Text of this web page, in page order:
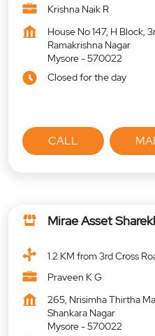
Krishna Naik R
House No 147, H Block,
Ramakrishna Nagar
Mysore-570022
Closed for the day
CALL
Mirae Asset
1.2 KM from 3rd Cross
Praveen K G
265, Nrisimha Thirtha
Shankara Nagar
Mysore-570022